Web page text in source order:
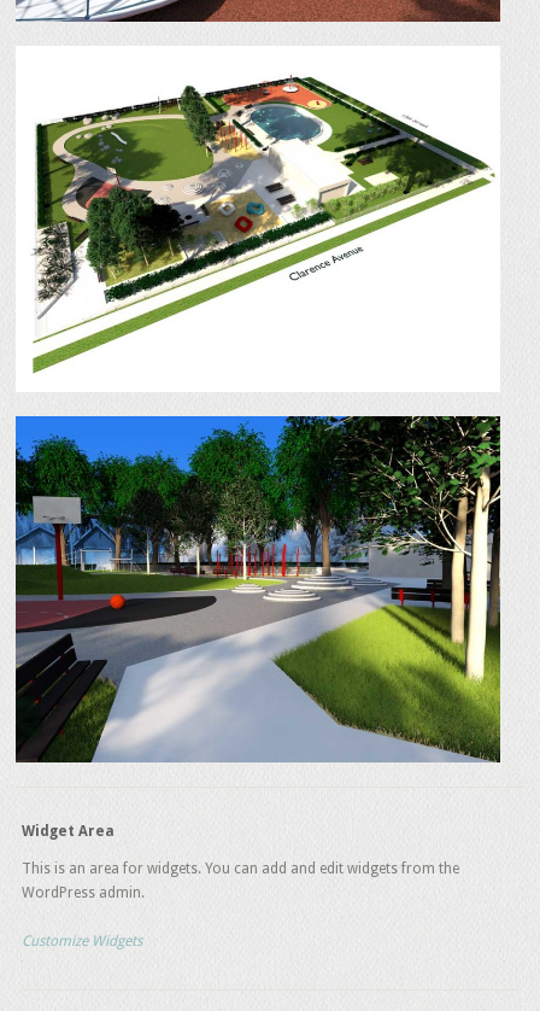
Widget Area
This is an area for widgets. You can add and edit widgets from the
WordPress admin.
Customize Widgets